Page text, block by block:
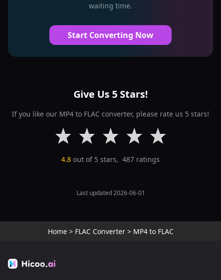
waiting time.
Start Converting Now
Give Us 5 Stars!
If you like our MP4 to FLAC converter, please rate us 5 stars!
4.8 out of 5 stars, 487 ratings
Last updated 2026-06-01
Home> FLAC Converter> MP4 to FLAC